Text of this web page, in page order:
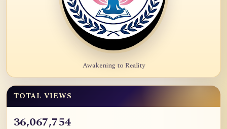
Awakening to Reality
TOTAL VIEWS
36,067,754